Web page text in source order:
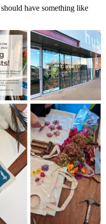
have something like